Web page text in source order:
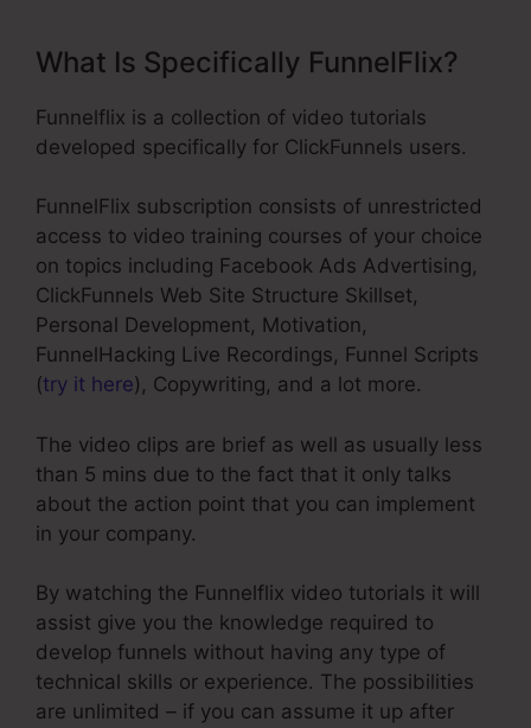
What Is Specifically FunnelFlix?
Funnelflix is a collection of video tutorials
developed specifically for ClickFunnels users.
FunnelFlix subscription consists of unrestricted
access to video training courses of your choice
on topics including Facebook Ads Advertising,
ClickFunnels Web Site Structure Skillset,
Personal Development, Motivation,
FunnelHacking Live Recordings, Funnel Scripts
(try it here), Copywriting, and a lot more.
The video clips are brief as well as usually less
than 5 mins due to the fact that it only talks
about the action point that you can implement
in your company.
By watching the Funnelflix video tutorials it will
assist give you the knowledge required to
develop funnels without having any type of
technical skills or experience. The possibilities
are unlimited – if you can assume it up after